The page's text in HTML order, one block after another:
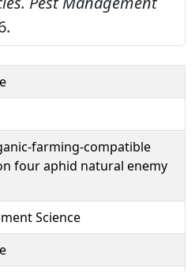
farming-compatible
four aphid natural enemy
Science